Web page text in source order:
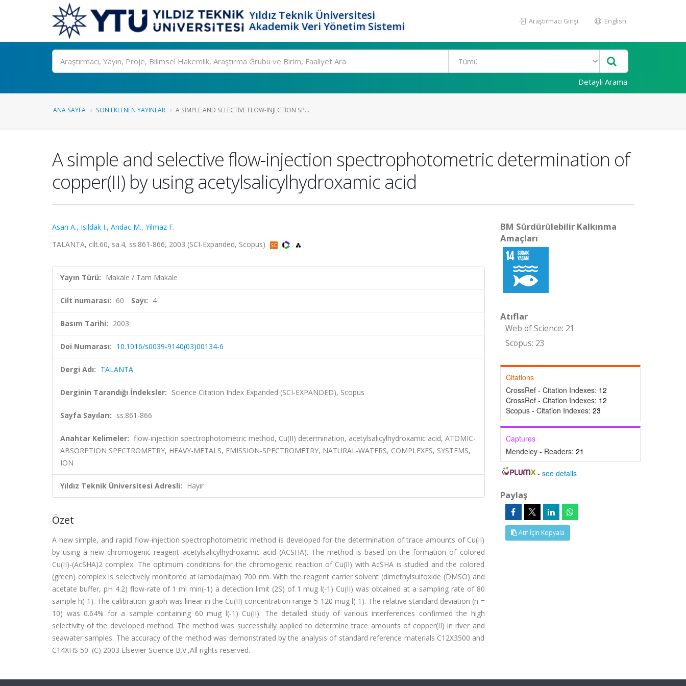
Yıldız Teknik Üniversitesi
Akademik Veri Yönetim Sistemi
Araştırmacı Girişi English
Ara
Detaylı Arama
ANA SAYFA SON EKLENEN YAYINLAR A SIMPLE AND SELECTIVE FLOW-INJECTION SP...
A simple and selective flow-injection spectrophotometric determination of
copper(II) by using acetylsalicylhydroxamic acid
Asan A., Isildak I., Andac M., Yilmaz F.
TALANTA, cilt.60, sa.4, ss.861-866, 2003 (SCI-Expanded, Scopus)
Yayın Türü: Makale / Tam Makale
Cilt numarası: 60 Sayı: 4
Basım Tarihi: 2003
Doi Numarası: 10.1016/s0039-9140(03)00134-6
Dergi Adı: TALANTA
Derginin Tarandığı İndeksler: Science Citation Index Expanded (SCI-EXPANDED), Scopus
Sayfa Sayıları: ss.861-866
Anahtar Kelimeler: flow-injection spectrophotometric method, Cu(II) determination, acetylsalicylhydroxamic acid, ATOMIC-
ABSORPTION SPECTROMETRY, HEAVY-METALS, EMISSION-SPECTROMETRY, NATURAL-WATERS, COMPLEXES, SYSTEMS,
ION
Yıldız Teknik Üniversitesi Adresli: Hayır
Özet
A new simple, and rapid flow-injection spectrophotometric method is developed for the determination of trace amounts of Cu(II)
by using a new chromogenic reagent acetylsalicylhydroxamic acid (ACSHA). The method is based on the formation of colored
Cu(II)-(AcSHA)2 complex. The optimum conditions for the chromogenic reaction of Cu(II) with AcSHA is studied and the colored
(green) complex is selectively monitored at lambda(max) 700 nm. With the reagent carrier solvent (dimethylsulfoxide (DMSO) and
acetate buffer, pH 4.2) flow-rate of 1 ml min(-1) a detection limit (2S) of 1 mug l(-1) Cu(II) was obtained at a sampling rate of 80
sample h(-1). The calibration graph was linear in the Cu(II) concentration range 5-120 mug l(-1). The relative standard deviation (n =
10) was 0.64% for a sample containing 60 mug l(-1) Cu(II). The detailed study of various interferences confirmed the high
selectivity of the developed method. The method was successfully applied to determine trace amounts of copper(II) in river and
seawater samples. The accuracy of the method was demonstrated by the analysis of standard reference materials C12X3500 and
C14XHS 50. (C) 2003 Elsevier Science B.V.,All rights reserved.
BM Sürdürülebilir Kalkınma
Amaçları
Atıflar
Web of Science: 21
Scopus: 23
Citations
CrossRef - Citation Indexes: 12
CrossRef - Citation Indexes: 12
Scopus - Citation Indexes: 23
Captures
Mendeley - Readers: 21
-see details
Paylaş
Atıf İçin Kopyala